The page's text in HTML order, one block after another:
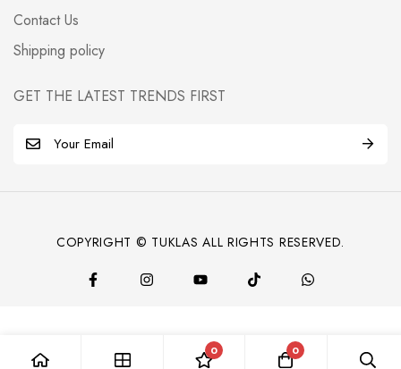
Contact Us
Shipping policy
GET THE LATEST TRENDS FIRST
COPYRIGHT © TUKLAS ALL RIGHTS RESERVED.
0 0